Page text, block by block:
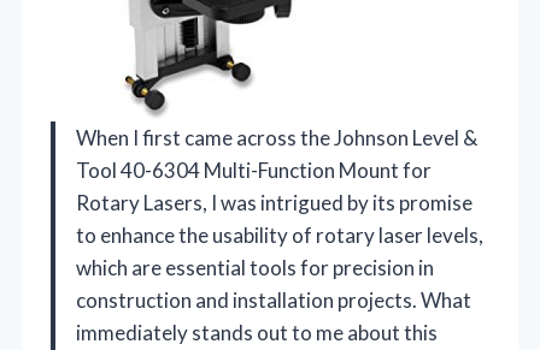
When I first came across the Johnson Level &
Tool 40-6304 Multi-Function Mount for
Rotary Lasers, I was intrigued by its promise
to enhance the usability of rotary laser levels,
which are essential tools for precision in
construction and installation projects. What
immediately stands out to me about this